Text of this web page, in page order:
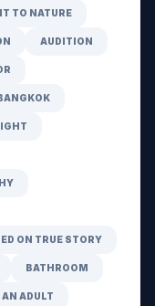
TO NATURE
AUDITION
ON TRUE STORY
BATHROOM
ADULT